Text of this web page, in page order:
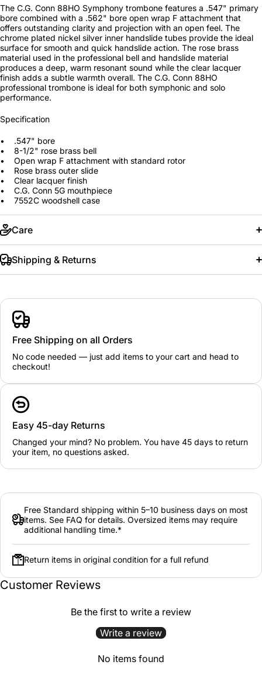
The C.G. Conn 88HO Symphony trombone features a .547" primary
bore combined with a .562" bore open wrap F attachment that
offers outstanding clarity and projection with an open feel. The
chrome plated nickel silver inner handslide tubes provide the ideal
surface for smooth and quick handslide action. The rose brass
material used in the professional bell and handslide material
produces a deep, warm resonant sound while the clear lacquer
finish adds a subtle warmth overall. The C.G. Conn 88HO
professional trombone is ideal for both symphonic and solo
performance.
Specification
• .547" bore
• 8-1/2" rose brass bell
• Open wrap F attachment with standard rotor
• Rose brass outer slide
• Clear lacquer finish
• C.G. Conn 5G mouthpiece
• 7552C woodshell case
Care
Shipping & Returns
Free Shipping on all Orders
No code needed — just add items to your cart and head to
checkout!
Easy 45-day Returns
Changed your mind? No problem. You have 45 days to return
your item, no questions asked.
Free Standard shipping within 5–10 business days on most
items. See FAQ for details. Oversized items may require
additional handling time.*
Return items in original condition for a full refund
Customer Reviews
Be the first to write a review
Write a review
No items found